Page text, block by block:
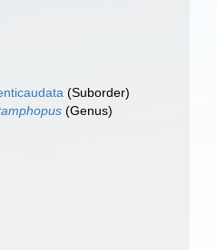
(Suborder)
(Genus)